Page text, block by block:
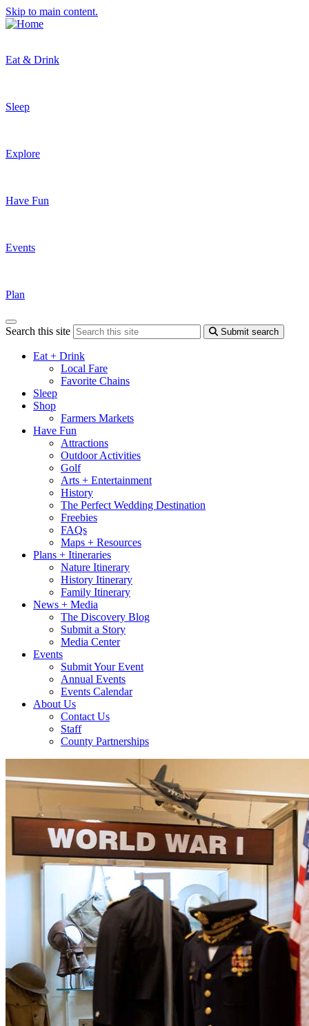
Skip to main content.
Eat & Drink
Sleep
Explore
Have Fun
Events
Plan
Search this site Submit search
Eat + Drink
Local Fare
Favorite Chains
Sleep
Shop
Farmers Markets
Have Fun
Attractions
Outdoor Activities
Golf
Arts + Entertainment
History
The Perfect Wedding Destination
Freebies
FAQs
Maps + Resources
Plans + Itineraries
Nature Itinerary
History Itinerary
Family Itinerary
News + Media
The Discovery Blog
Submit a Story
Media Center
Events
Submit Your Event
Annual Events
Events Calendar
About Us
Contact Us
Staff
County Partnerships